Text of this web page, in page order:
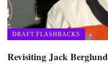
DRAFT FLASHBACKS
Revisiting Jack Berglund